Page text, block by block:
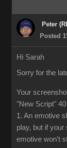
Peter
Posted
Hi Sarah
Sorry for the
Your
"New Script"
1. An emotive
play, but if
emotive won't